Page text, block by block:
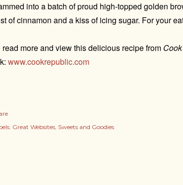
into a batch of proud high-topped golden
of cinnamon and a kiss of icing sugar. For your
read more and view this delicious recipe from
www.cookrepublic.com
Great Websites Sweets and Goodies